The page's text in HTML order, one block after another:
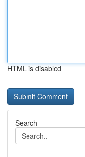
HTML is disabled
Search